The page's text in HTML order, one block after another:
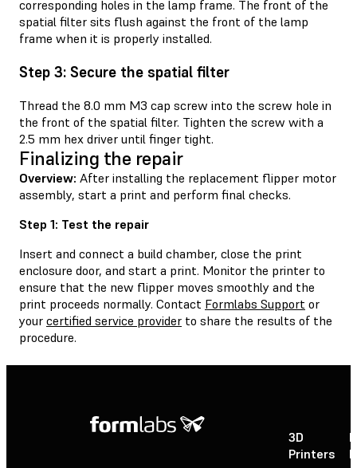
corresponding holes in the lamp frame. The front of the
spatial filter sits flush against the front of the lamp
frame when it is properly installed.
Step 3: Secure the spatial filter
Thread the 8.0 mm M3 cap screw into the screw hole in
the front of the spatial filter. Tighten the screw with a
2.5 mm hex driver until finger tight.
Finalizing the repair
Overview: After installing the replacement flipper motor
assembly, start a print and perform final checks.
Step 1: Test the repair
Insert and connect a build chamber, close the print
enclosure door, and start a print. Monitor the printer to
ensure that the new flipper moves smoothly and the
print proceeds normally. Contact Formlabs Support or
your certified service provider to share the results of the
procedure.
3D
Printers